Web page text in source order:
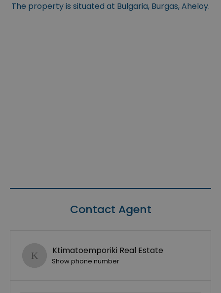
The property is situated at Bulgaria, Burgas, Aheloy.
Contact Agent
Ktimatoemporiki Real Estate
Show phone number